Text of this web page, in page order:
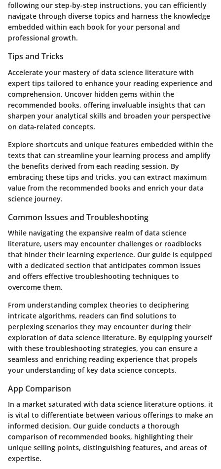
following our step-by-step instructions, you can efficiently
navigate through diverse topics and harness the knowledge
embedded within each book for your personal and
professional growth.
Tips and Tricks
Accelerate your mastery of data science literature with
expert tips tailored to enhance your reading experience and
comprehension. Uncover hidden gems within the
recommended books, offering invaluable insights that can
sharpen your analytical skills and broaden your perspective
on data-related concepts.
Explore shortcuts and unique features embedded within the
texts that can streamline your learning process and amplify
the benefits derived from each reading session. By
embracing these tips and tricks, you can extract maximum
value from the recommended books and enrich your data
science journey.
Common Issues and Troubleshooting
While navigating the expansive realm of data science
literature, users may encounter challenges or roadblocks
that hinder their learning experience. Our guide is equipped
with a dedicated section that anticipates common issues
and offers effective troubleshooting techniques to
overcome them.
From understanding complex theories to deciphering
intricate algorithms, readers can find solutions to
perplexing scenarios they may encounter during their
exploration of data science literature. By equipping yourself
with these troubleshooting strategies, you can ensure a
seamless and enriching reading experience that propels
your understanding of key data science concepts.
App Comparison
In a market saturated with data science literature options, it
is vital to differentiate between various offerings to make an
informed decision. Our guide conducts a thorough
comparison of recommended books, highlighting their
unique selling points, distinguishing features, and areas of
expertise.